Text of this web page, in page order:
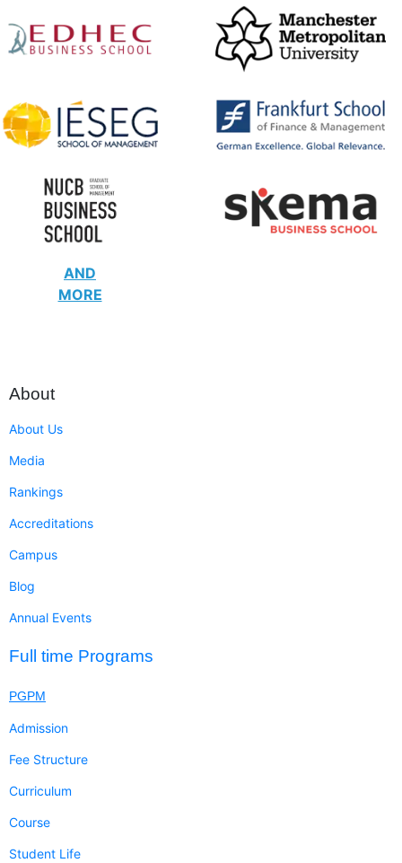
AND
MORE
About
About Us
Media
Rankings
Accreditations
Campus
Blog
Annual Events
Full time Programs
PGPM
Admission
Fee Structure
Curriculum
Course
Student Life